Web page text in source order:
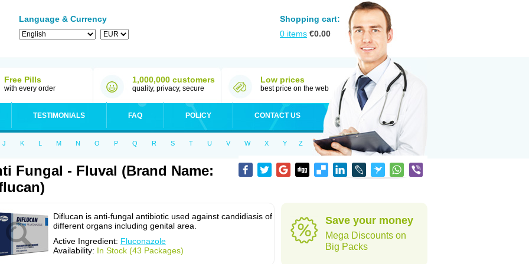
Language & Currency
Shopping cart:
0 items €0.00
Free Pills
with every order
1,000,000 customers
quality, privacy, secure
Low prices
best price on the web
TESTIMONIALS FAQ POLICY CONTACT US
J K L M N O P Q R S T U V W X Y Z
Fungal - Fluval (Brand Name:
Diflucan is anti-fungal antibiotic used against candidiasis of
different organs including genital area.
Active Ingredient: Fluconazole
Availability: In Stock (43 Packages)
Save your money
Mega Discounts on
Big Packs